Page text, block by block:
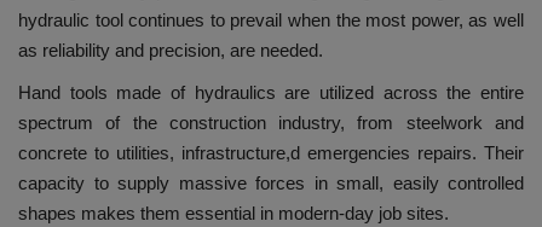
hydraulic tool continues to prevail when the most power, as well
as reliability and precision, are needed.
Hand tools made of hydraulics are utilized across the entire
spectrum of the construction industry, from steelwork and
concrete to utilities, infrastructure,d emergencies repairs. Their
capacity to supply massive forces in small, easily controlled
shapes makes them essential in modern-day job sites.